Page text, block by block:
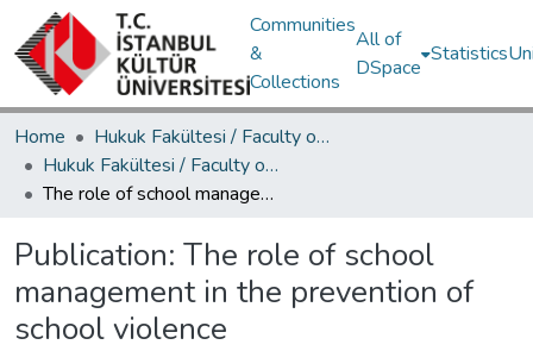
Communities
&
Collections
All of
DSpace
Statistics
Home
Hukuk Fakültesi / Faculty of Law
Hukuk Fakültesi / Faculty of Law
The role of school management in the prevention of school violence
Publication: The role of school
management in the prevention of
school violence